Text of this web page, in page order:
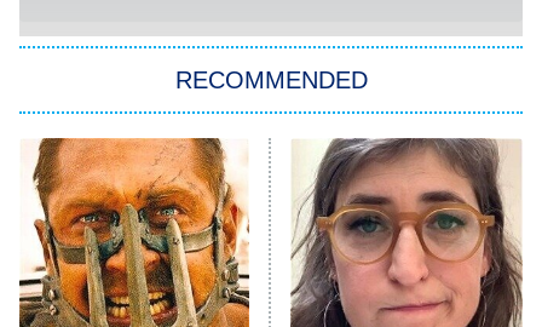
Star Trek: Strange New Worlds
ET
Celebrity Family Feud
Jersey Shore: Family Vacation
The Real Housewives of Orange
County
RECOMMENDED